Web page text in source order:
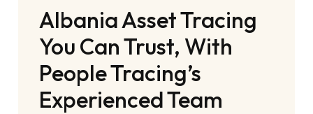
Albania Asset Tracing
You Can Trust, With
People Tracing’s
Experienced Team